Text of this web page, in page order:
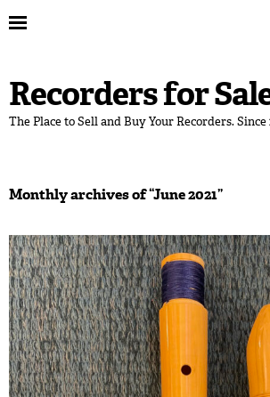
Recorders for
The Place to Sell and Buy Your Recorders. Since
Monthly archives of “June 2021”